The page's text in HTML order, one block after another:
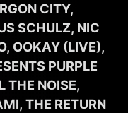
CITY,
SCHULZ, NIC
OOKAY (LIVE),
PURPLE
THE NOISE,
THE RETURN